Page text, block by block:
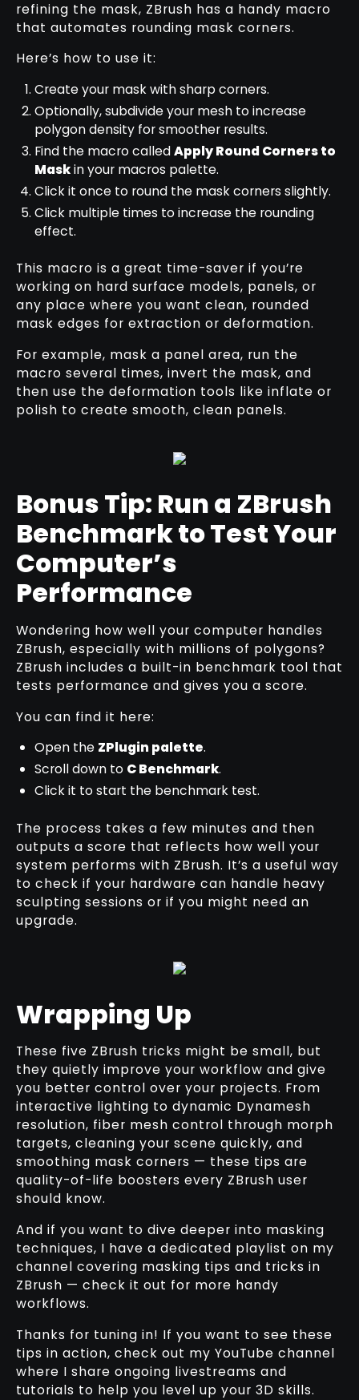
refining the mask, ZBrush has a handy macro
that automates rounding mask corners.
Here’s how to use it:
Create your mask with sharp corners.
Optionally, subdivide your mesh to increase
polygon density for smoother results.
Find the macro calledApply Round Corners to
Maskin your macros palette.
Click it once to round the mask corners slightly.
Click multiple times to increase the rounding
effect.
This macro is a great time-saver if you’re
working on hard surface models, panels, or
any place where you want clean, rounded
mask edges for extraction or deformation.
For example, mask a panel area, run the
macro several times, invert the mask, and
then use the deformation tools like inflate or
polish to create smooth, clean panels.
Bonus Tip: Run a ZBrush
Benchmark to Test Your
Computer’s
Performance
Wondering how well your computer handles
ZBrush, especially with millions of polygons?
ZBrush includes a built-in benchmark tool that
tests performance and gives you a score.
You can find it here:
Open the ZPlugin palette.
Scroll down to C Benchmark.
Click it to start the benchmark test.
The process takes a few minutes and then
outputs a score that reflects how well your
system performs with ZBrush. It’s a useful way
to check if your hardware can handle heavy
sculpting sessions or if you might need an
upgrade.
Wrapping Up
These five ZBrush tricks might be small, but
they quietly improve your workflow and give
you better control over your projects. From
interactive lighting to dynamic Dynamesh
resolution, fiber mesh control through morph
targets, cleaning your scene quickly, and
smoothing mask corners — these tips are
quality-of-life boosters every ZBrush user
should know.
And if you want to dive deeper into masking
techniques, I have a dedicated playlist on my
channel covering masking tips and tricks in
ZBrush — check it out for more handy
workflows.
Thanks for tuning in! If you want to see these
tips in action, check out my YouTube channel
where I share ongoing livestreams and
tutorials to help you level up your 3D skills.